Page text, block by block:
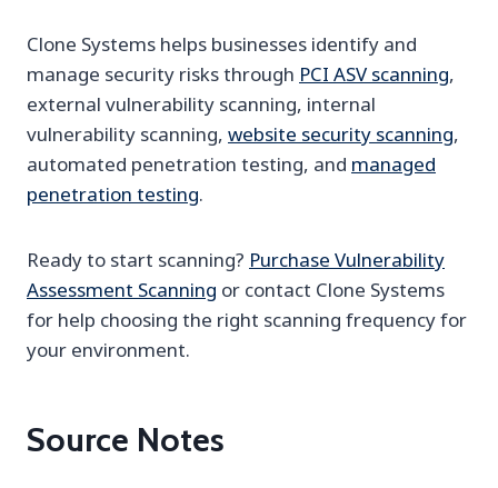
Clone Systems helps businesses identify and
manage security risks through PCI ASV scanning,
external vulnerability scanning, internal
vulnerability scanning, website security scanning,
automated penetration testing, and managed
penetration testing.
Ready to start scanning? Purchase Vulnerability
Assessment Scanning or contact Clone Systems
for help choosing the right scanning frequency for
your environment.
Source Notes